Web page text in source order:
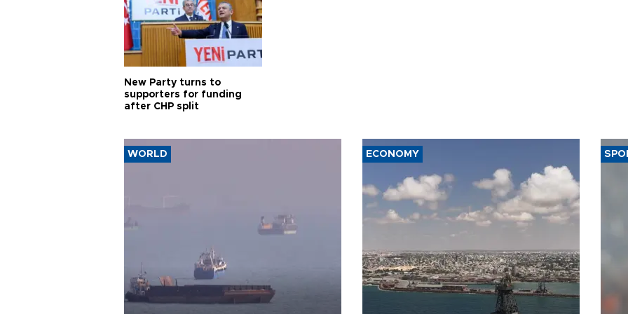
New Party turns to
supporters for funding
after CHP split
WORLD ECONOMY